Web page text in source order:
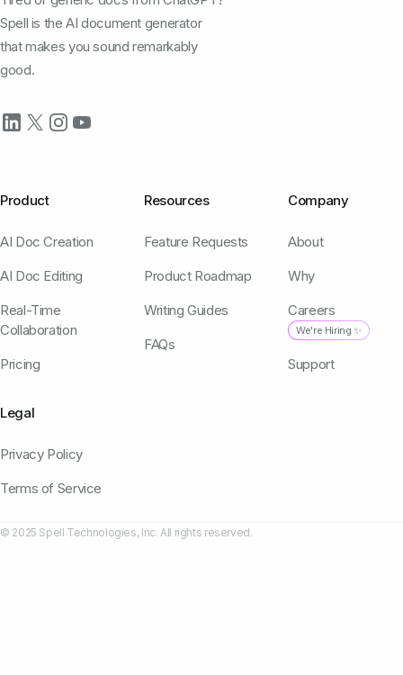
Spell is the AI document generator
that makes you sound remarkably
good.
Product
AI Doc Creation
AI Doc Editing
Real-Time
Collaboration
Pricing
Resources
Feature Requests
Product Roadmap
Writing Guides
FAQs
Company
About
Why
Careers
We're Hiring ✨
Support
Legal
Privacy Policy
Terms of Service
© 2025 Spell Technologies, Inc. All rights reserved.